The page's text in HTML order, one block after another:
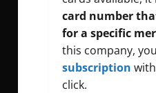
card number
for a specific
this company,
subscription
click.